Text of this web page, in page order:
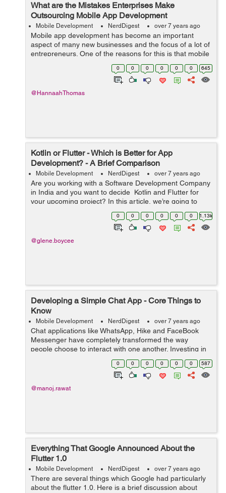
What are the Mistakes Enterprises Make
Outsourcing Mobile App Development
Mobile Development NerdDigest over 7 years ago
Mobile app development has become an important
aspect of many new businesses and the focus of a lot of
entrepreneurs. One of the reasons for this is that mobile
apps offer a very wide platform to connect with a large
audience both locally and int...
0 0 0 0 0 0 645
@HannaahThomas
Kotlin or Flutter - Which is Better for App
Development? - A Brief Comparison
Mobile Development NerdDigest over 7 years ago
Are you working with a Software Development Company
in India and you want to decide Kotlin and Flutter for
your upcoming project? In this article, we’re going to
briefly compare both software as simple as possible and
0 0 0 0 0 0 1.13k
@glene.boycee
Developing a Simple Chat App - Core Things to
Know
Mobile Development NerdDigest over 7 years ago
Chat applications like WhatsApp, Hike and FaceBook
Messenger have completely transformed the way
people choose to interact with one another. Investing in
creating an excellent chatting app is widely considered
to be a great idea since they have g...
0 0 0 0 0 0 587
@manoj.rawat
Everything That Google Announced About the
Flutter 1.0
Mobile Development NerdDigest over 7 years ago
There are several things which Google had particularly
about the flutter 1.0. Here is a brief discussion about